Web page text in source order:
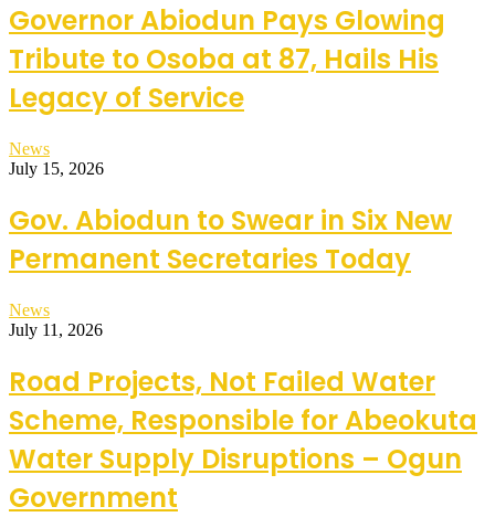
Governor Abiodun Pays Glowing
Tribute to Osoba at 87, Hails His
Legacy of Service
News
July 15, 2026
Gov. Abiodun to Swear in Six New
Permanent Secretaries Today
News
July 11, 2026
Road Projects, Not Failed Water
Scheme, Responsible for Abeokuta
Water Supply Disruptions – Ogun
Government